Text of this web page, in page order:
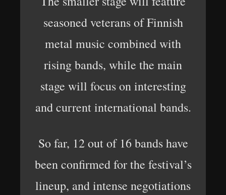
seasoned veterans of Finnish
metal music combined with
rising bands, while the main
stage will focus on interesting
and current international bands.
So far, 12 out of 16 bands have
been confirmed for the festival’s
lineup, and intense negotiations